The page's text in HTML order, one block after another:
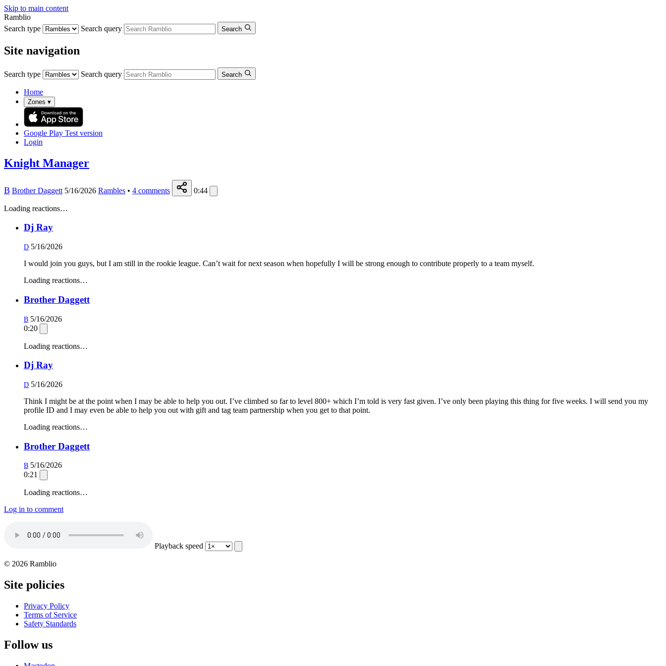
Skip to main content
Ramblio
Search type
Search query Search
Site navigation
Search type Search query Search
Home
Zones ▾
Google Play Test version
Login
Knight Manager
B Brother Daggett 5/16/2026 Rambles • 4 comments 0:44
Loading reactions…
Dj Ray
D 5/16/2026
I would join you guys, but I am still in the rookie league. Can’t wait for next season when hopefully I will be strong enough to contribute properly to a team myself.
Loading reactions…
Brother Daggett
B 5/16/2026
0:20
Loading reactions…
Dj Ray
D 5/16/2026
Think I might be at the point when I may be able to help you out. I’ve climbed so far to level 800+ which I’m told is very fast given. I’ve only been playing this thing for five weeks. I will send you my
profile ID and I may even be able to help you out with gift and tag team partnership when you get to that point.
Loading reactions…
Brother Daggett
B 5/16/2026
0:21
Loading reactions…
Log in to comment
Playback speed
© 2026 Ramblio
Site policies
Privacy Policy
Terms of Service
Safety Standards
Follow us